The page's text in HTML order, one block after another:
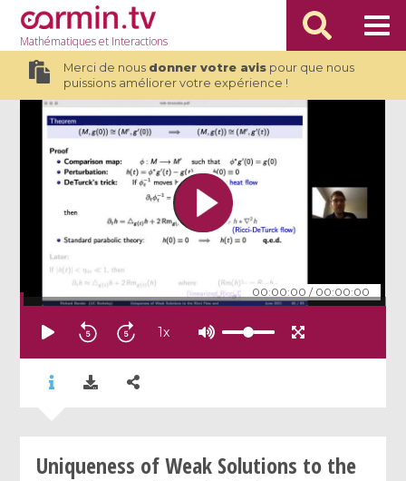
Mathématiqueset Interactions
Merci de nous donner votre avispour que nous
puissions améliorer votre expérience !
00:00:00 / 00:00:00
1x
Uniqueness of Weak Solutions to the